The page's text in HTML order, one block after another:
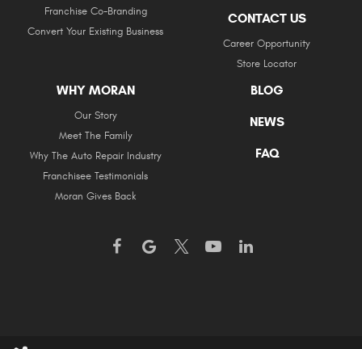
Franchise Co-Branding
Convert Your Existing Business
CONTACT US
Career Opportunity
Store Locator
WHY MORAN
Our Story
Meet The Family
Why The Auto Repair Industry
Franchisee Testimonials
Moran Gives Back
BLOG
NEWS
FAQ